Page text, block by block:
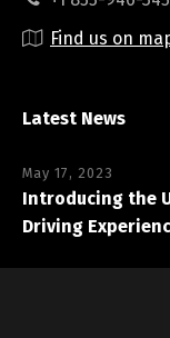
Find us on
Latest News
May 17, 2023
Introducing the
Driving